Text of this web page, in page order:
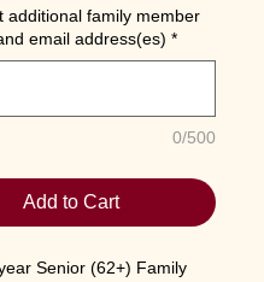
additional family member
email address(es) *
0/500
Add to Cart
Senior (62+) Family